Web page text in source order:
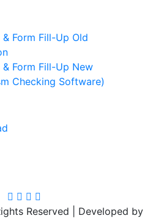
Form Fill-Up Old
Form Fill-Up New
Checking Software)
Reserved | Developed by